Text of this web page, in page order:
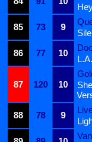
85
73 9
86
77 10
87 120 10
88
78 9